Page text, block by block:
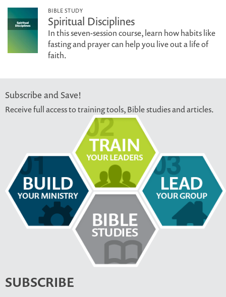
BIBLE STUDY
Spiritual Disciplines
In this seven-session course, learn how habits like
fasting and prayer can help you live out a life of
faith.
Subscribe and Save!
Receive full access to training tools, Bible studies and articles.
SUBSCRIBE